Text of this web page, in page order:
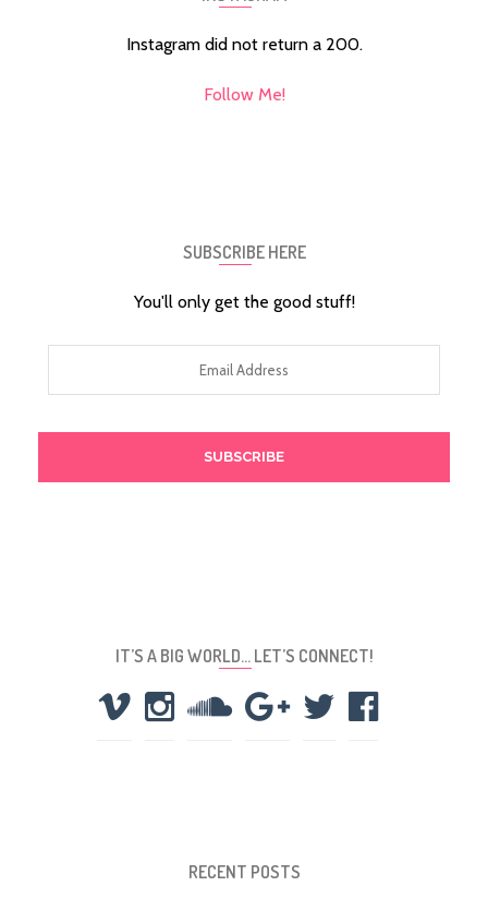
Instagram did not return a 200.
Follow Me!
SUBSCRIBE HERE
You'll only get the good stuff!
Address
IT’S A BIG WORLD… LET’S CONNECT!
RECENT POSTS